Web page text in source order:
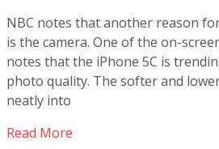
NBC notes that another reason
is the camera. One of the on-
notes that the iPhone 5C is
photo quality. The softer and
neatly into
Read More